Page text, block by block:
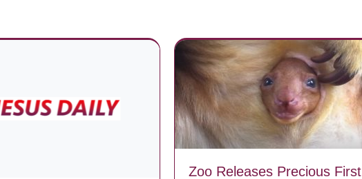
Zoo Releases Precious First